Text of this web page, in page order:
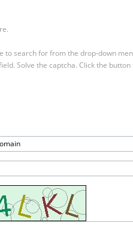
to search for from the drop-down
Solve the captcha. Click the